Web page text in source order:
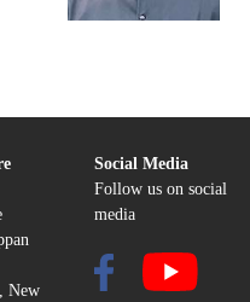
New
Social Media
Follow us on social
media